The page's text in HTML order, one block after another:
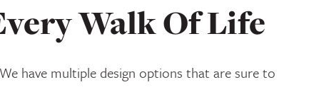
Walk Of Life
have multiple design options that are sure to